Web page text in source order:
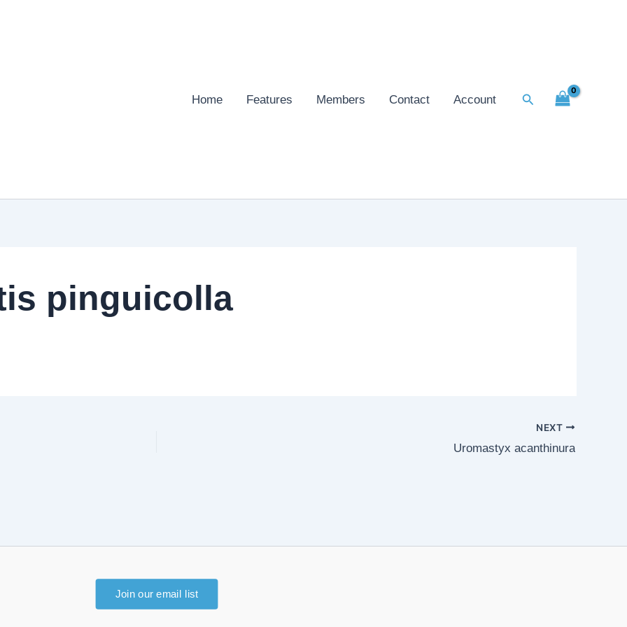
Home Features Members Contact Account Search
pinguicolla
NEXT
Uromastyx acanthinura
Join our email list